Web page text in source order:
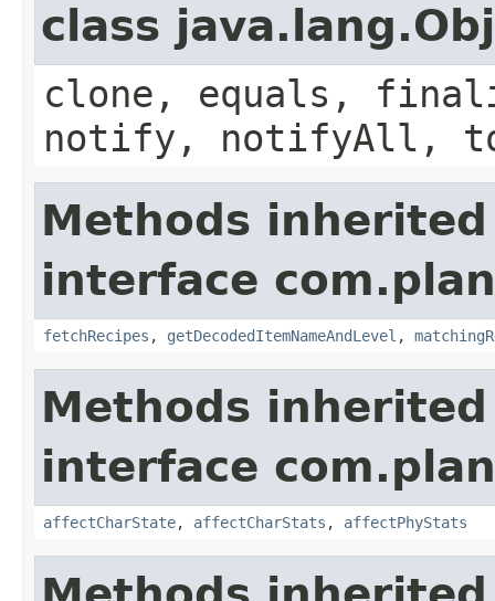
class
clone, equals,
notify, notifyAll,
Methods
interface
fetchRecipes , getDecodedItemNameAndLevel ,
Methods
interface
affectCharState, affectCharStats , affectPhyStats